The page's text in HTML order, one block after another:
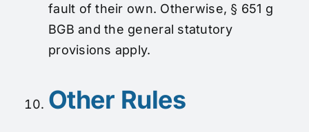
fault of their own. Otherwise, § 651 g
BGB and the general statutory
provisions apply.
Other Rules